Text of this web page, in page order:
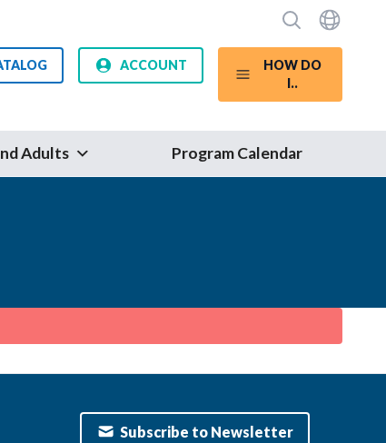
ACCOUNT
HOW DO
I..
Adults Program Calendar
Subscribe to Newsletter